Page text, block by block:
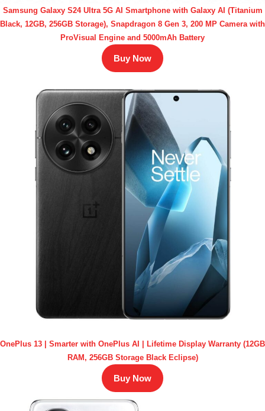
Samsung Galaxy S24 Ultra 5G AI Smartphone with Galaxy AI (Titanium
Black, 12GB, 256GB Storage), Snapdragon 8 Gen 3, 200 MP Camera with
ProVisual Engine and 5000mAh Battery
Buy Now
OnePlus 13 | Smarter with OnePlus AI | Lifetime Display Warranty (12GB
RAM, 256GB Storage Black Eclipse)
Buy Now